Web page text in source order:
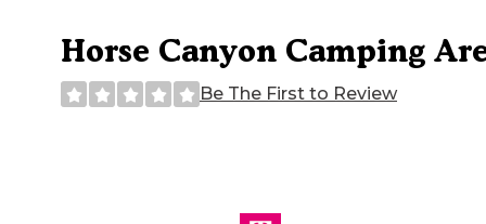
Horse Canyon Camping
Be The First to Review